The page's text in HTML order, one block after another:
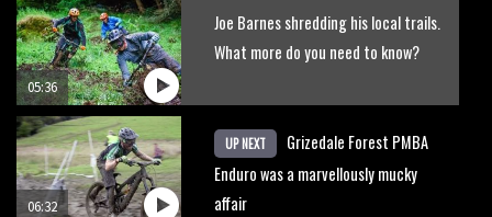
05:36
Joe Barnes shredding his local trails.
What more do you need to know?
06:32
UP NEXT
Grizedale Forest PMBA
Enduro was a marvellously mucky
affair